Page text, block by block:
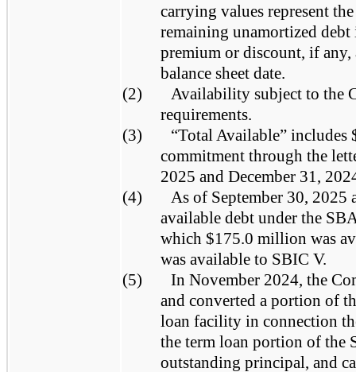
carrying values represent
remaining unamortized debt
premium or discount, if any,
balance sheet date.
(2)
Availability subject to the
requirements.
(3)
“Total Available”
commitment through the
2025 and December 31,
(4)
As of September 30, 2025
available debt under the
which $175.0 million was
was available to SBIC V.
(5)
In November 2024, the
and converted a portion of
loan facility in connection
the term loan portion of the
outstanding principal, and